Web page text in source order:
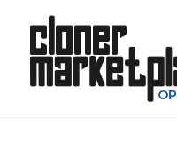
content